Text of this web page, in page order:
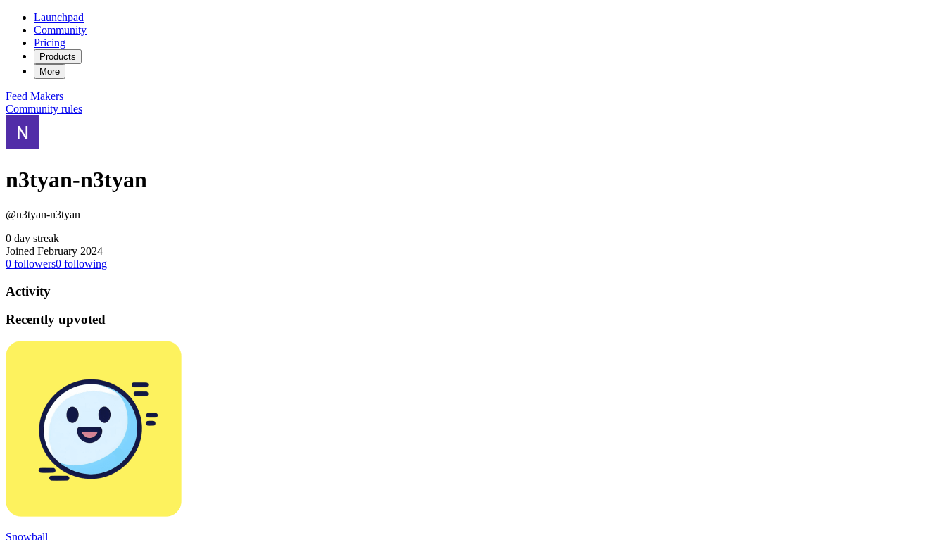
Launchpad
Community
Pricing
Products
More
Feed Makers
Community rules
n3tyan-n3tyan
@n3tyan-n3tyan
0 day streak
Joined February 2024
0 followers0 following
Activity
Recently upvoted
Snowball